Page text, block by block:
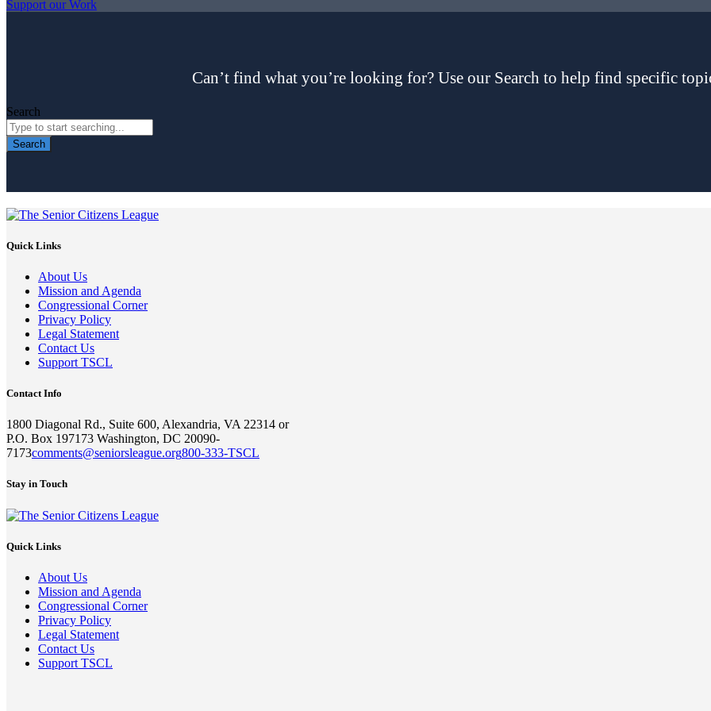
Support our Work
Can’t find what you’re looking for? Use our Search to help find specific
Search
Search
Quick Links
About Us
Mission and Agenda
Congressional Corner
Privacy Policy
Legal Statement
Contact Us
Support TSCL
Contact Info
1800 Diagonal Rd., Suite 600, Alexandria, VA 22314 or
P.O. Box 197173 Washington, DC 20090-
7173comments@seniorsleague.org800-333-TSCL
Stay in Touch
Quick Links
About Us
Mission and Agenda
Congressional Corner
Privacy Policy
Legal Statement
Contact Us
Support TSCL